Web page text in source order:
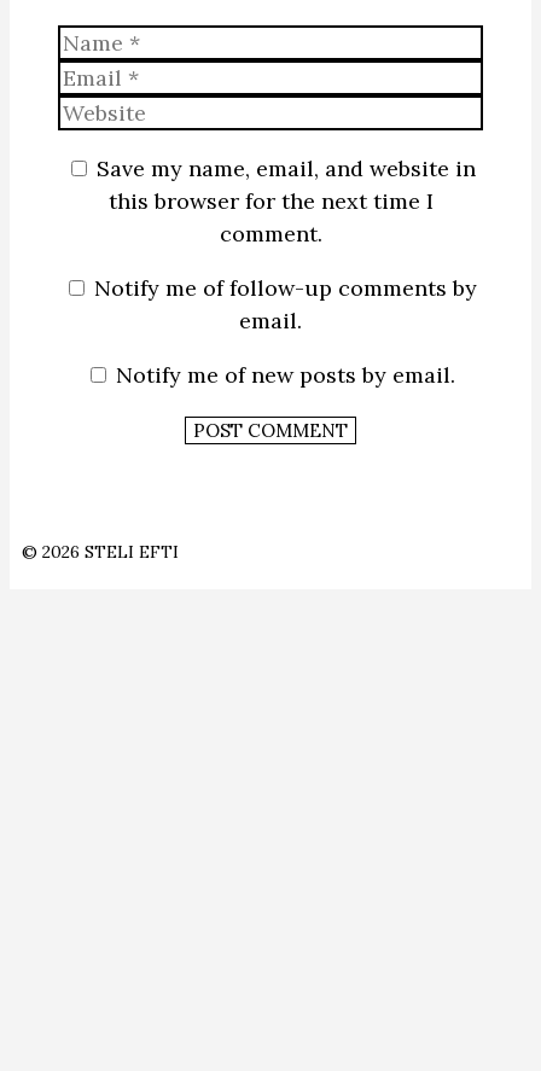
Name
Email
Website
Save my name, email, and website in
this browser for the next time I
comment.
Notify me of follow-up comments by
email.
Notify me of new posts by email.
© 2026 STELI EFTI